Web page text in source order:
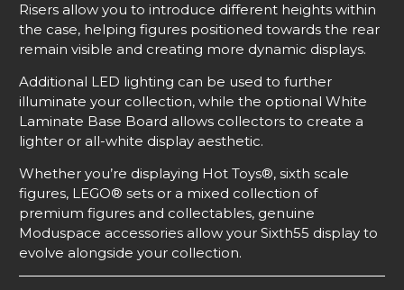
Risers allow you to introduce different heights within
the case, helping figures positioned towards the rear
remain visible and creating more dynamic displays.
Additional LED lighting can be used to further
illuminate your collection, while the optional White
Laminate Base Board allows collectors to create a
lighter or all-white display aesthetic.
Whether you’re displaying Hot Toys®, sixth scale
figures, LEGO® sets or a mixed collection of
premium figures and collectables, genuine
Moduspace accessories allow your Sixth55 display to
evolve alongside your collection.